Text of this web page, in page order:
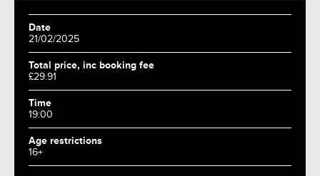
Date
21/02/2025
Total price, inc booking fee
£29.91
Time
19:00
Age restrictions
16+